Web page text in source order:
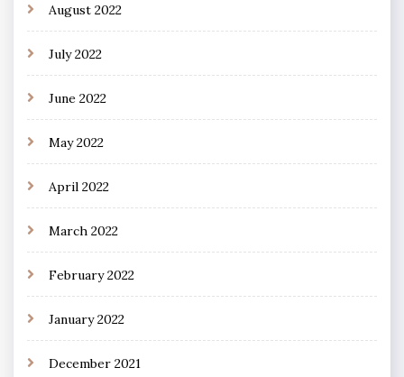
August 2022
July 2022
June 2022
May 2022
April 2022
March 2022
February 2022
January 2022
December 2021